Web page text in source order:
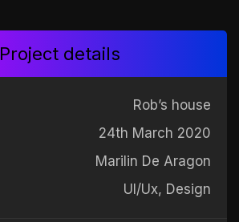
Project details
Rob’s house
24th March 2020
Marilin De Aragon
UI/Ux, Design